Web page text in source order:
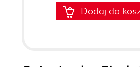
Dodaj do